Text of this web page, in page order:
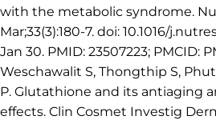
with the metabolic syndrome.
Mar;33(3):180-7. doi: 10.1016/
Jan 30. PMID: 23507223; PMCID:
Weschawalit S, Thongthip S,
P. Glutathione and its antiaging
effects. Clin Cosmet Investig